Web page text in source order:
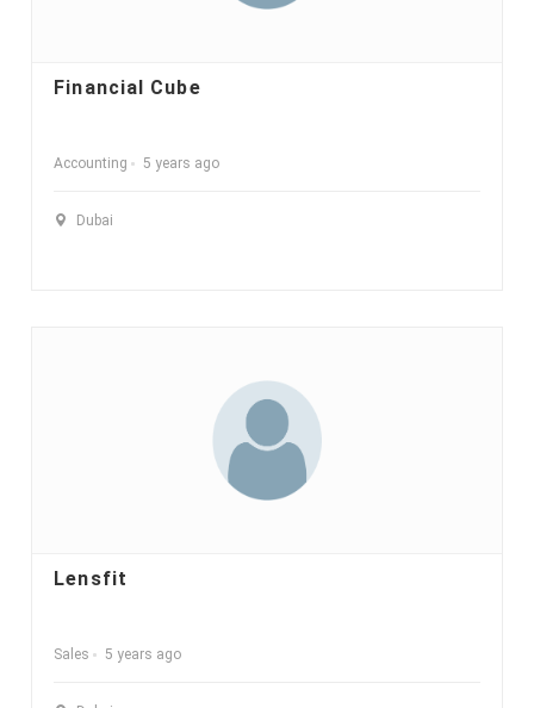
Financial Cube
Accounting 5 years ago
Dubai
Lensfit
Sales 5 years ago